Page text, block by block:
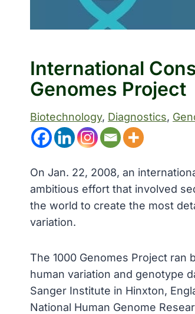
International
Genomes Project
Biotechnology, Diagnostics,
On Jan. 22, 2008, an
ambitious effort that involved
the world to create the most
variation.
The 1000 Genomes Project ran
human variation and genotype
Sanger Institute in Hinxton,
National Human Genome